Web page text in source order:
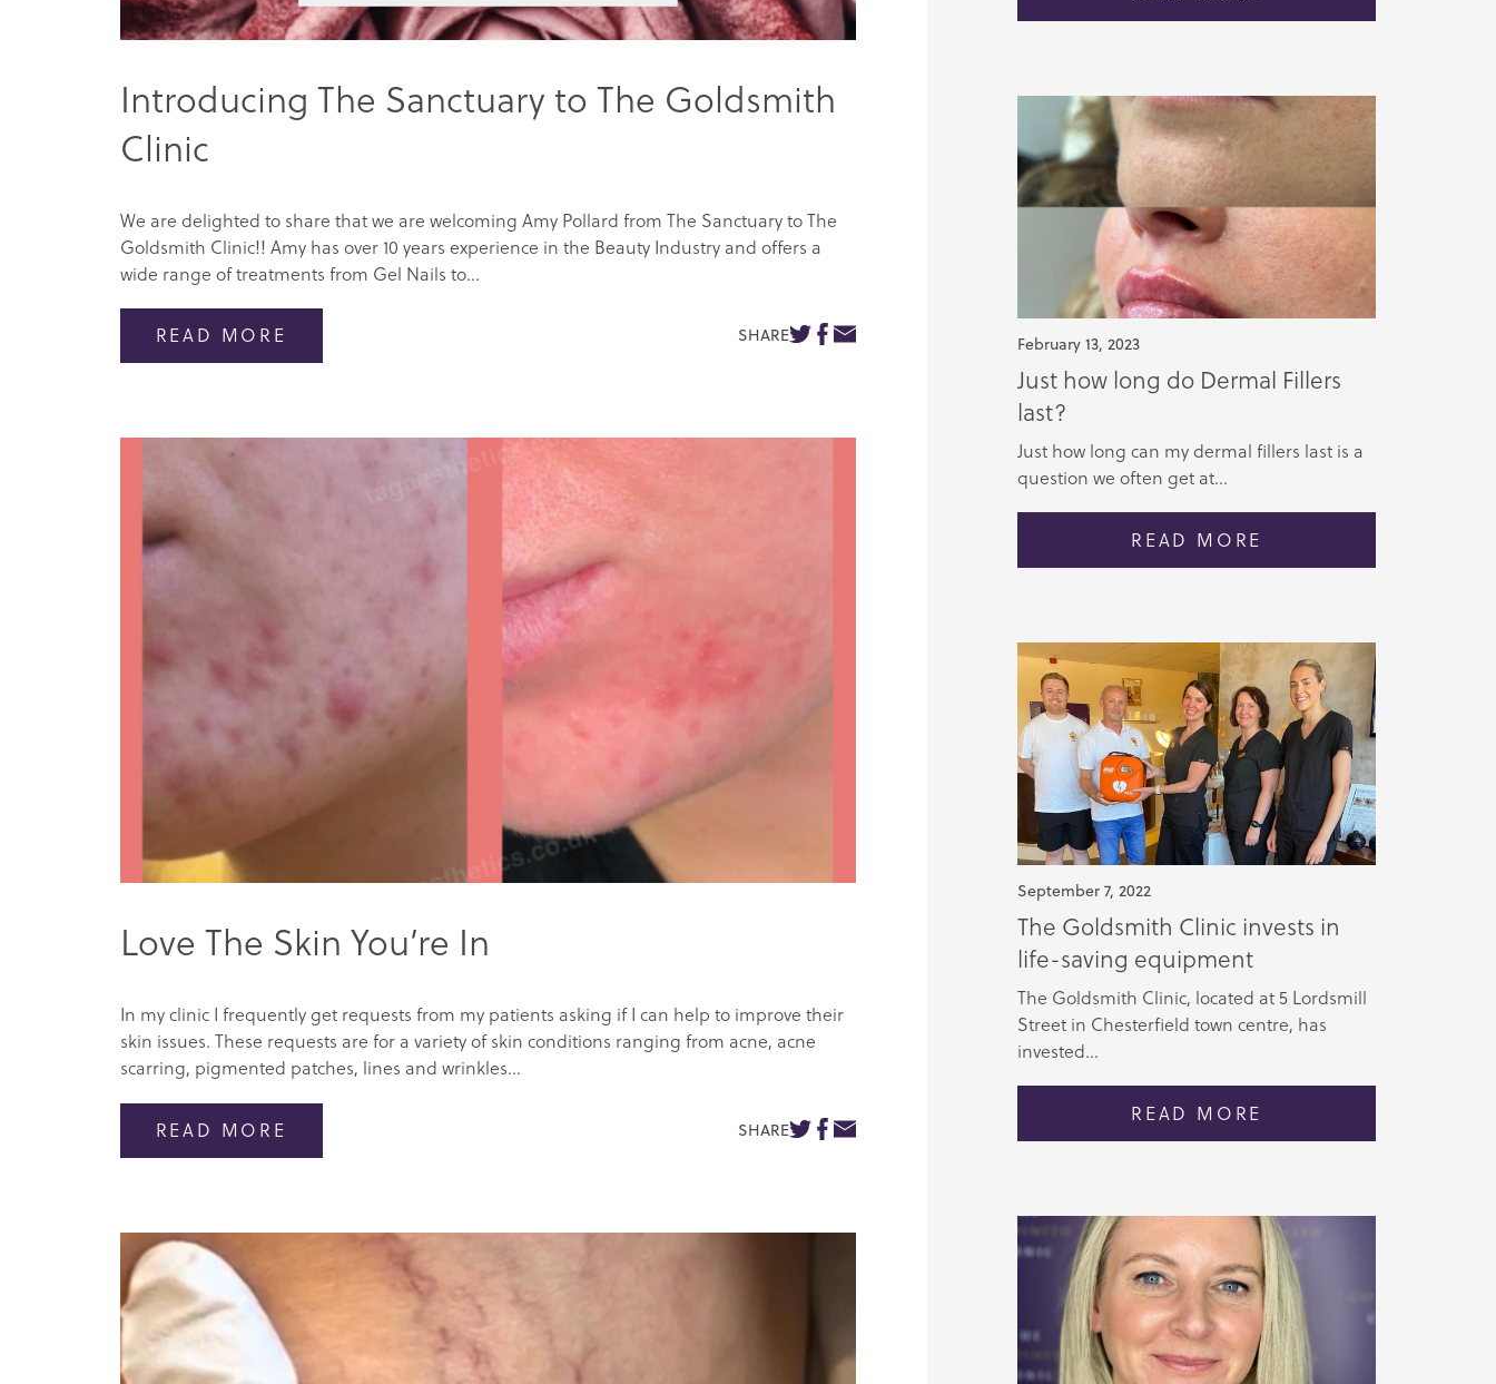
Introducing The Sanctuary to The Goldsmith
Clinic
We are delighted to share that we are welcoming Amy Pollard from The Sanctuary to The
Goldsmith Clinic!! Amy has over 10 years experience in the Beauty Industry and offers a
wide range of treatments from Gel Nails to...
READ MORE SHARE
Love The Skin You’re In
In my clinic I frequently get requests from my patients asking if I can help to improve their
skin issues. These requests are for a variety of skin conditions ranging from acne, acne
scarring, pigmented patches, lines and wrinkles...
READ MORE SHARE
February 13, 2023
Just how long do Dermal Fillers
last?
Just how long can my dermal fillers last is a
question we often get at...
READ MORE
September 7, 2022
The Goldsmith Clinic invests in
life-saving equipment
The Goldsmith Clinic, located at 5 Lordsmill
Street in Chesterfield town centre, has
invested...
READ MORE